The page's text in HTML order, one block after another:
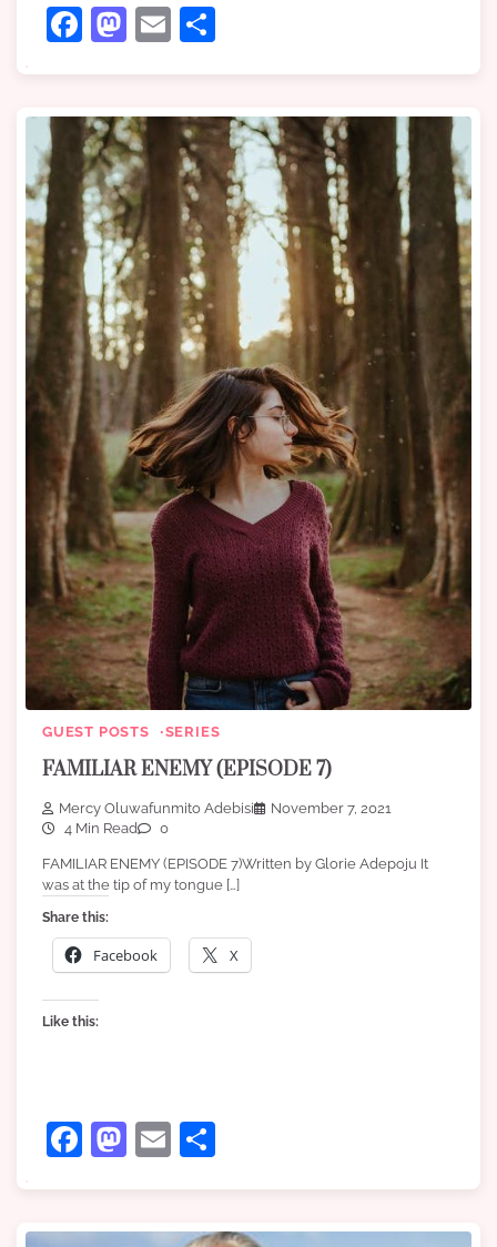
Facebook
Mastodon
Email
GUEST POSTS SERIES
FAMILIAR ENEMY (EPISODE 7)
Mercy Oluwafunmito Adebisi
November 7, 2021
4 Min Read
0
FAMILIAR ENEMY (EPISODE 7)Written by Glorie Adepoju It
was at the tip of my tongue […]
Share this:
Facebook X
Like this:
Facebook
Mastodon
Email